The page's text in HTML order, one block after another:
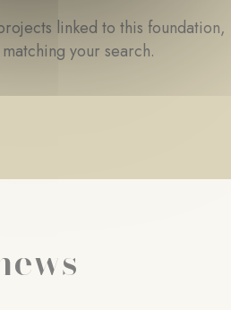
linked to this foundation,
your search.